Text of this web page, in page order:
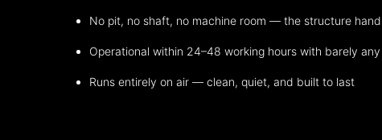
No pit, no shaft, no machine room — the structure
Operational within 24–48 working hours with barely
Runs entirely on air — clean, quiet, and built to last